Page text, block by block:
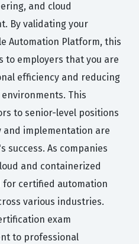
and cloud
By validating your
Automation Platform, this
to employers that you are
efficiency and reducing
This
to senior-level positions
implementation are
success. As companies
and containerized
certified automation
various industries.
exam
to professional